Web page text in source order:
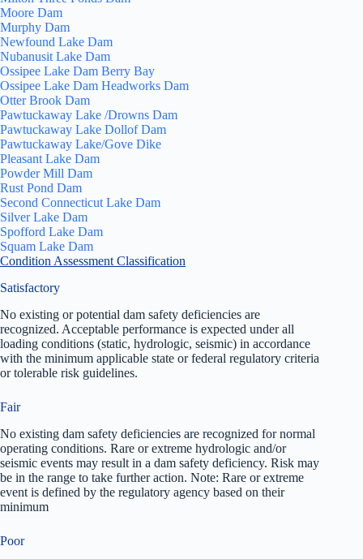
Moore Dam
Murphy Dam
Newfound Lake Dam
Nubanusit Lake Dam
Ossipee Lake Dam Berry Bay
Ossipee Lake Dam Headworks Dam
Otter Brook Dam
Pawtuckaway Lake /Drowns Dam
Pawtuckaway Lake Dollof Dam
Pawtuckaway Lake/Gove Dike
Pleasant Lake Dam
Powder Mill Dam
Rust Pond Dam
Second Connecticut Lake Dam
Silver Lake Dam
Spofford Lake Dam
Squam Lake Dam
Condition Assessment Classification
Satisfactory
No existing or potential dam safety deficiencies are
recognized. Acceptable performance is expected under all
loading conditions (static, hydrologic, seismic) in accordance
with the minimum applicable state or federal regulatory criteria
or tolerable risk guidelines.
Fair
No existing dam safety deficiencies are recognized for normal
operating conditions. Rare or extreme hydrologic and/or
seismic events may result in a dam safety deficiency. Risk may
be in the range to take further action. Note: Rare or extreme
event is defined by the regulatory agency based on their
minimum
Poor